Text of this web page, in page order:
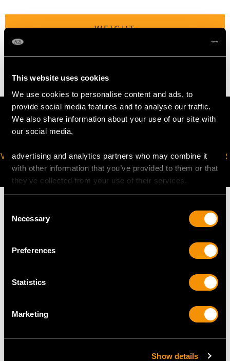
This website uses cookies
We use cookies to personalise content and ads, to
provide social media features and to analyse our traffic.
We also share information about your use of our site with
our social media,
advertising and analytics partners who may combine it
with other information that you’ve provided to them or that
they’ve collected from your use of their services.
Selection
Necessary
Preferences
Statistics
Marketing
Show details
WEIGHT
6.60 grams
VIRTUAL APPOINTMENT
AVAILABLE
JOIN OUR NEWSLETTER